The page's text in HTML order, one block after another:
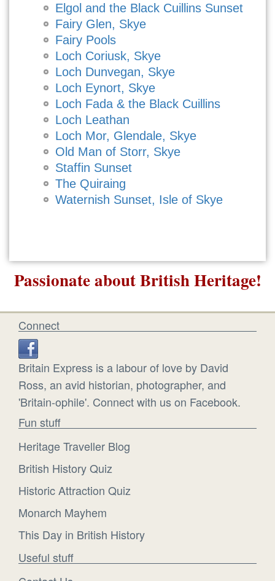
Elgol and the Black Cuillins Sunset
Fairy Glen, Skye
Fairy Pools
Loch Coriusk, Skye
Loch Dunvegan, Skye
Loch Eynort, Skye
Loch Fada & the Black Cuillins
Loch Leathan
Loch Mor, Glendale, Skye
Old Man of Storr, Skye
Staffin Sunset
The Quiraing
Waternish Sunset, Isle of Skye
Passionate about British Heritage!
Connect
Britain Express is a labour of love by David
Ross, an avid historian, photographer, and
'Britain-ophile'. Connect with us on Facebook.
Fun stuff
Heritage Traveller Blog
British History Quiz
Historic Attraction Quiz
Monarch Mayhem
This Day in British History
Useful stuff